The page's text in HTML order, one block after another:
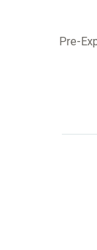
Pre-